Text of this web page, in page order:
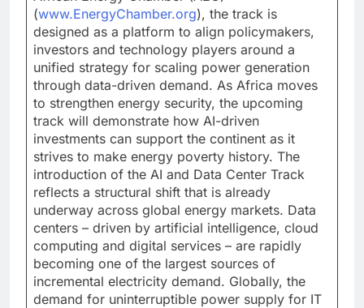
(www.EnergyChamber.org), the track is
designed as a platform to align policymakers,
investors and technology players around a
unified strategy for scaling power generation
through data-driven demand. As Africa moves
to strengthen energy security, the upcoming
track will demonstrate how AI-driven
investments can support the continent as it
strives to make energy poverty history. The
introduction of the AI and Data Center Track
reflects a structural shift that is already
underway across global energy markets. Data
centers – driven by artificial intelligence, cloud
computing and digital services – are rapidly
becoming one of the largest sources of
incremental electricity demand. Globally, the
demand for uninterruptible power supply for IT